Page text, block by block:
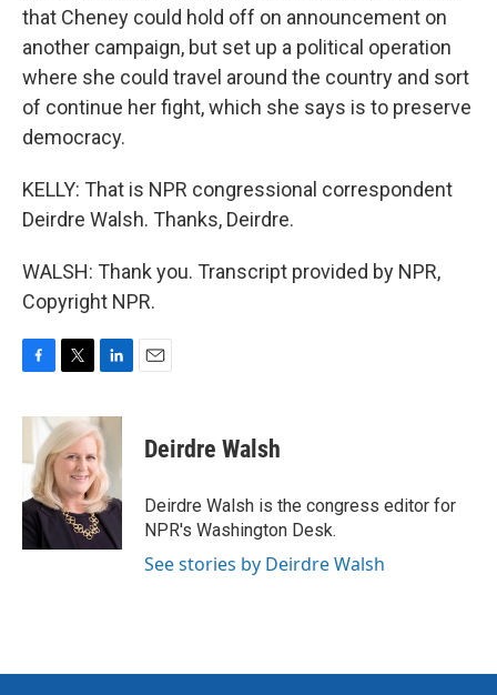
that Cheney could hold off on announcement on
another campaign, but set up a political operation
where she could travel around the country and sort
of continue her fight, which she says is to preserve
democracy.
KELLY: That is NPR congressional correspondent
Deirdre Walsh. Thanks, Deirdre.
WALSH: Thank you. Transcript provided by NPR,
Copyright NPR.
c
b
o
o
k
i
t
t
e
r
n
k
e
d
I
n
Deirdre Walsh
Deirdre Walsh is the congress editor for
NPR's Washington Desk.
See stories by Deirdre Walsh